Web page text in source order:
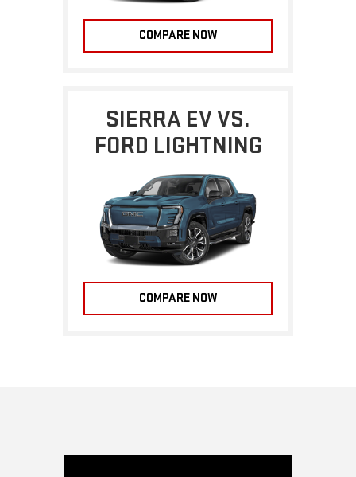
COMPARE NOW
SIERRA EV VS.
FORD LIGHTNING
COMPARE NOW